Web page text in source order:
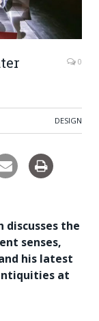
0
DESIGN
the
senses,
his latest
at